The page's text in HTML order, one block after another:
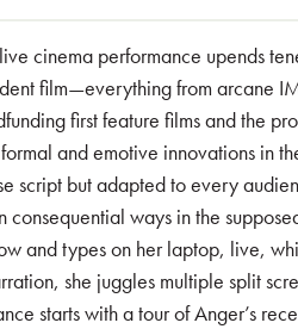
cinema performance upends
film—everything from arcane
first feature films and the
and emotive innovations in
script but adapted to every
ways in the
and types on her laptop, live,
she juggles multiple split
starts with a tour of Anger’s